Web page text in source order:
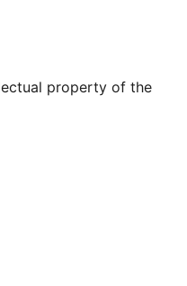
property of the